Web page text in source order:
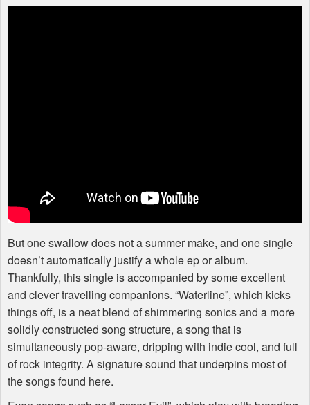
But one swallow does not a summer make, and one single
doesn’t automatically justify a whole ep or album.
Thankfully, this single is accompanied by some excellent
and clever travelling companions. “Waterline”, which kicks
things off, is a neat blend of shimmering sonics and a more
solidly constructed song structure, a song that is
simultaneously pop-aware, dripping with indie cool, and full
of rock integrity. A signature sound that underpins most of
the songs found here.